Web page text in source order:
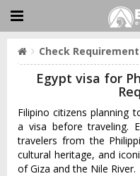
Check Requirement
Egypt visa for
Filipino citizens planning
a visa before traveling.
travelers from the
cultural heritage, and
of Giza and the Nile River.